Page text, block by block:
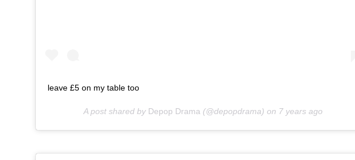
leave £5 on my table too
A post shared by Depop Drama (@depopdrama) on 7 years ago